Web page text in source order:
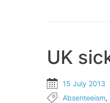
than
UK
15 July 2013
Absenteeism,